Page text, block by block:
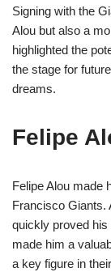
Signing with the
Alou but also a
highlighted the
the stage for
dreams.
Felipe
Felipe Alou made
Francisco Giants.
quickly proved
made him a
a key figure in